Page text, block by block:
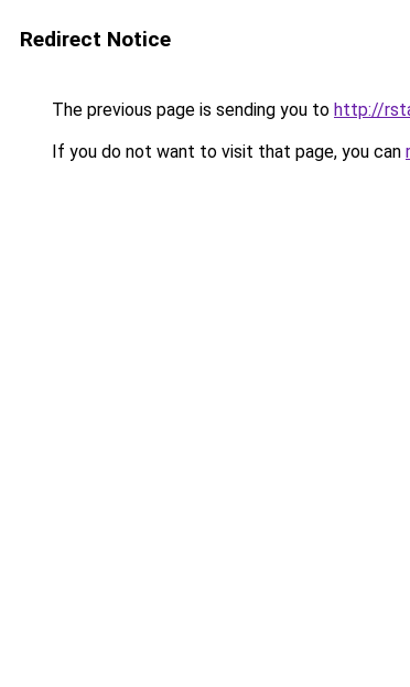
Redirect Notice
The previous page is sending you to http://
If you do not want to visit that page, you can